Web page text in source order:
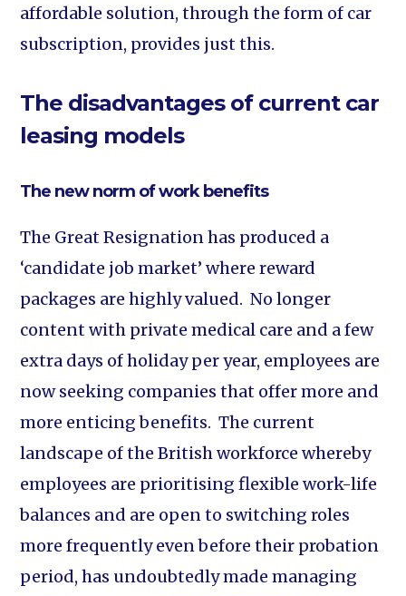
affordable solution, through the form of car
subscription, provides just this.
The disadvantages of current car
leasing models
The new norm of work benefits
The Great Resignation has produced a
‘candidate job market’ where reward
packages are highly valued. No longer
content with private medical care and a few
extra days of holiday per year, employees are
now seeking companies that offer more and
more enticing benefits. The current
landscape of the British workforce whereby
employees are prioritising flexible work-life
balances and are open to switching roles
more frequently even before their probation
period, has undoubtedly made managing